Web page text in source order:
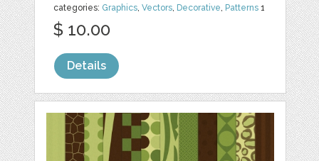
categories: Graphics,Vectors, Decorative, Patterns 1
$ 10.00
Details